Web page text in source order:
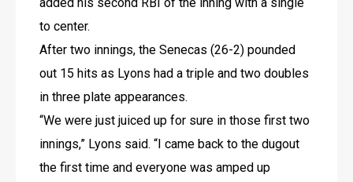
to center.
After two innings, the Senecas (26-2) pounded
out 15 hits as Lyons had a triple and two doubles
in three plate appearances.
“We were just juiced up for sure in those first two
innings,” Lyons said. “I came back to the dugout
the first time and everyone was amped up